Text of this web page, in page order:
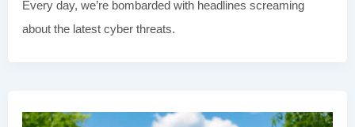
Every day, we’re bombarded with headlines screaming
about the latest cyber threats.